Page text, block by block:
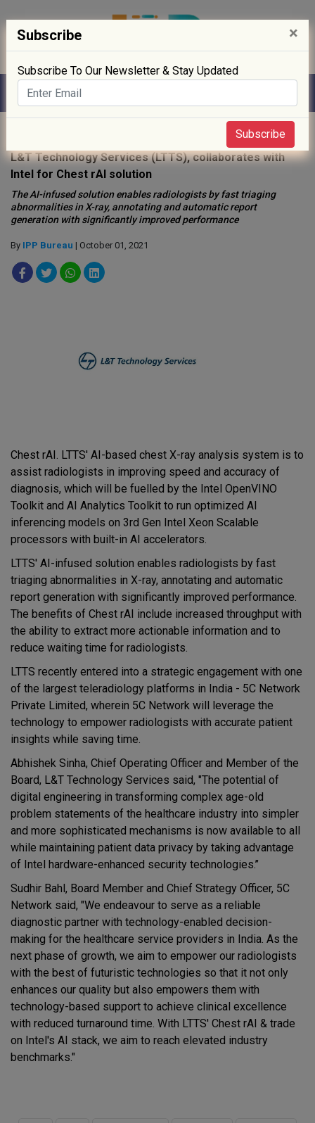
L&T Technology Services (LTTS), collaborates with
Intel for Chest rAI solution
The AI-infused solution enables radiologists by fast triaging
abnormalities in X-ray, annotating and automatic report
generation with significantly improved performance
By IPP Bureau | October 01, 2021
Chest rAI. LTTS' AI-based chest X-ray analysis system is to
assist radiologists in improving speed and accuracy of
diagnosis, which will be fuelled by the Intel OpenVINO
Toolkit and AI Analytics Toolkit to run optimized AI
inferencing models on 3rd Gen Intel Xeon Scalable
processors with built-in AI accelerators.
LTTS' AI-infused solution enables radiologists by fast
triaging abnormalities in X-ray, annotating and automatic
report generation with significantly improved performance.
The benefits of Chest rAI include increased throughput with
the ability to extract more actionable information and to
reduce waiting time for radiologists.
LTTS recently entered into a strategic engagement with one
of the largest teleradiology platforms in India - 5C Network
Private Limited, wherein 5C Network will leverage the
technology to empower radiologists with accurate patient
insights while saving time.
Abhishek Sinha, Chief Operating Officer and Member of the
Board, L&T Technology Services said, "The potential of
digital engineering in transforming complex age-old
problem statements of the healthcare industry into simpler
and more sophisticated mechanisms is now available to all
while maintaining patient data privacy by taking advantage
of Intel hardware-enhanced security technologies.’’
Sudhir Bahl, Board Member and Chief Strategy Officer, 5C
Network said, "We endeavour to serve as a reliable
diagnostic partner with technology-enabled decision-
making for the healthcare service providers in India. As the
next phase of growth, we aim to empower our radiologists
with the best of futuristic technologies so that it not only
enhances our quality but also empowers them with
technology-based support to achieve clinical excellence
with reduced turnaround time. With LTTS' Chest rAI & trade
on Intel's AI stack, we aim to reach elevated industry
benchmarks."
Subscribe ×
Subscribe To Our Newsletter & Stay Updated
Subscribe